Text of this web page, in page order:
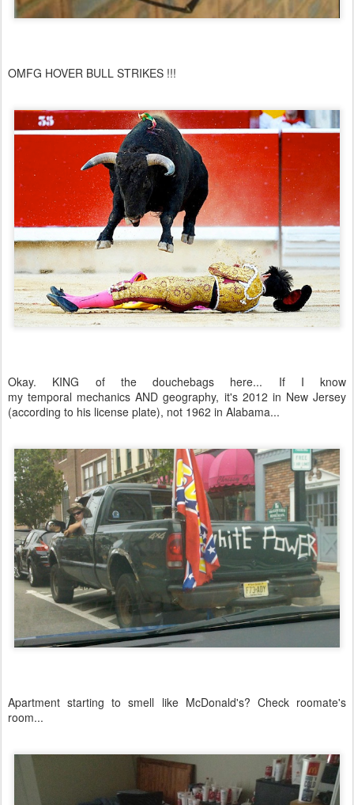
OMFG HOVER BULL STRIKES !!!
Okay. KING of the douchebags here... If I know
my temporal mechanics AND geography, it's 2012 in New Jersey
(according to his license plate), not 1962 in Alabama...
Apartment starting to smell like McDonald's? Check roomate's
room...